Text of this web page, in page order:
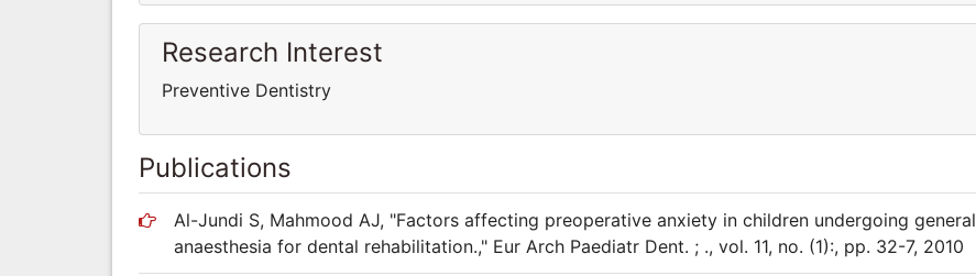
Research Interest
Preventive Dentistry
Publications
Al-Jundi S, Mahmood AJ, "Factors affecting preoperative anxiety in children undergoing general
anaesthesia for dental rehabilitation.," Eur Arch Paediatr Dent. ; ., vol. 11, no. (1):, pp. 32-7, 2010